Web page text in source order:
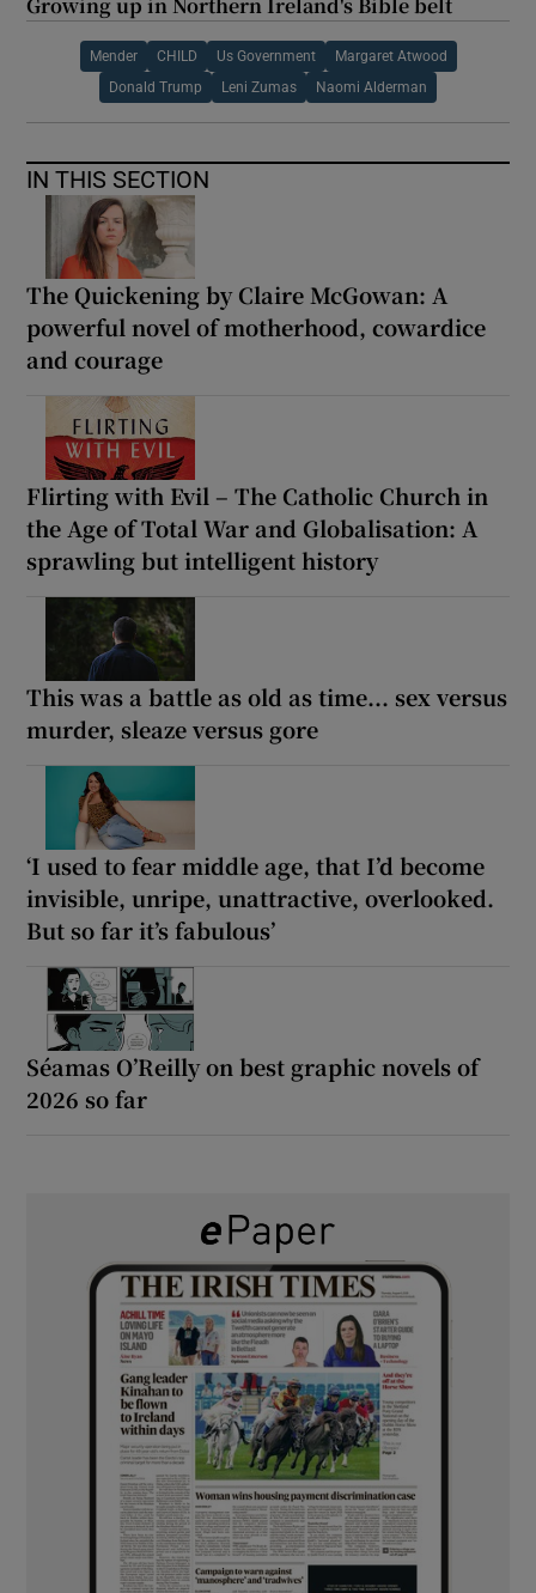
Mender CHILD Us Government Margaret Atwood
Donald Trump Leni Zumas Naomi Alderman
IN THIS SECTION
The Quickening by Claire McGowan: A
powerful novel of motherhood, cowardice
and courage
Flirting with Evil – The Catholic Church in
the Age of Total War and Globalisation: A
sprawling but intelligent history
This was a battle as old as time... sex versus
murder, sleaze versus gore
‘I used to fear middle age, that I’d become
invisible, unripe, unattractive, overlooked.
But so far it’s fabulous’
Séamas O’Reilly on best graphic novels of
2026 so far